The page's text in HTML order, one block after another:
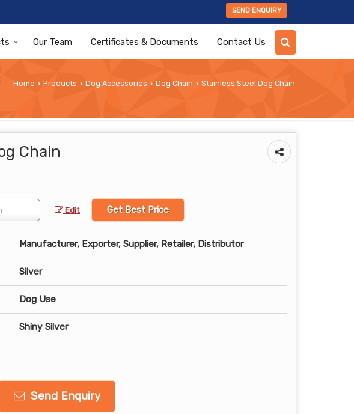
SEND ENQUIRY
Our Team Certificates & Documents Contact Us
Home › Products › Dog Accessories › Dog Chain › Stainless Steel Dog Chain
Chain
Edit Get Best Price
Manufacturer, Exporter, Supplier, Retailer, Distributor
Silver
Dog Use
Shiny Silver
Send Enquiry